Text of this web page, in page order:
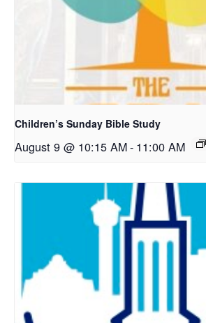
Children’s Sunday Bible Study
August 9 @ 10:15 AM- 11:00 AM